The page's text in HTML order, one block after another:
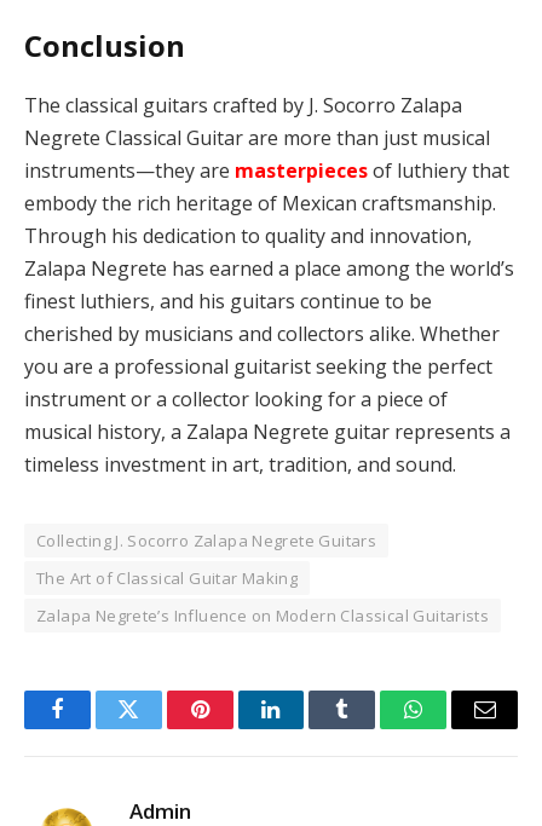
Conclusion
The classical guitars crafted by J. Socorro Zalapa
Negrete Classical Guitar are more than just musical
instruments—they are masterpiecesof luthiery that
embody the rich heritage of Mexican craftsmanship.
Through his dedication to quality and innovation,
Zalapa Negrete has earned a place among the world’s
finest luthiers, and his guitars continue to be
cherished by musicians and collectors alike. Whether
you are a professional guitarist seeking the perfect
instrument or a collector looking for a piece of
musical history, a Zalapa Negrete guitar represents a
timeless investment in art, tradition, and sound.
Collecting J. Socorro Zalapa Negrete Guitars
The Art of Classical Guitar Making
Zalapa Negrete’s Influence on Modern Classical Guitarists
FacebookTwitter PinterestLinkedInTumblr WhatsAppEmail
Admin